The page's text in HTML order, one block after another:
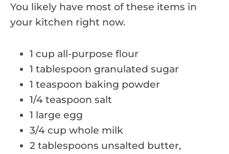
You likely have most of these items in
your kitchen right now.
1 cup all-purpose flour
1 tablespoon granulated sugar
1 teaspoon baking powder
1/4 teaspoon salt
1 large egg
3/4 cup whole milk
2 tablespoons unsalted butter,